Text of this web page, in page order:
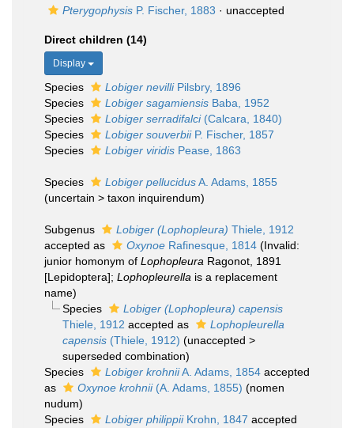
Pterygophysis P. Fischer, 1883 · unaccepted
Direct children (14)
Display
Species Lobiger nevilliPilsbry, 1896
Species
Lobiger sagamiensis Baba, 1952
Species
Lobiger serradifalci(Calcara, 1840)
Species
Lobiger souverbiiP. Fischer, 1857
Species
Lobiger viridis Pease, 1863
Species Lobiger pellucidusA. Adams, 1855
(uncertain > taxon inquirendum)
Subgenus Lobiger (Lophopleura) Thiele, 1912
accepted as
Oxynoe Rafinesque, 1814 (Invalid:
junior homonym of Lophopleura Ragonot, 1891
[Lepidoptera]; Lophopleurella is a replacement
name)
Species
Lobiger (Lophopleura) capensis
Thiele, 1912 accepted as
Lophopleurella
capensis(Thiele, 1912) (unaccepted >
superseded combination)
Species
Lobiger krohniiA. Adams, 1854 accepted
as
Oxynoe krohnii(A. Adams, 1855) (nomen
nudum)
Species
Lobiger philippiiKrohn, 1847 accepted